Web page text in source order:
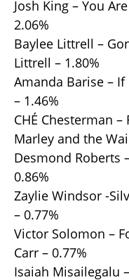
Josh King – You
2.06%
Baylee Littrell –
Littrell – 1.80%
Amanda Barise – If
– 1.46%
CHÉ Chesterman
Marley and the
Desmond Roberts
0.86%
Zaylie Windsor -
– 0.77%
Victor Solomon –
Carr – 0.77%
Isaiah Misailegalu